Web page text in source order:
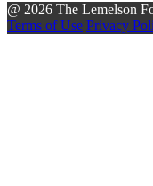
@ 2026 The Lemelson
Terms of Use Privacy